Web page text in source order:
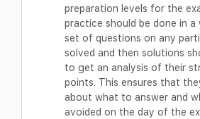
preparation levels for the
practice should be done in
set of questions on any
solved and then solutions
to get an analysis of their
points. This ensures that
about what to answer and
avoided on the day of the